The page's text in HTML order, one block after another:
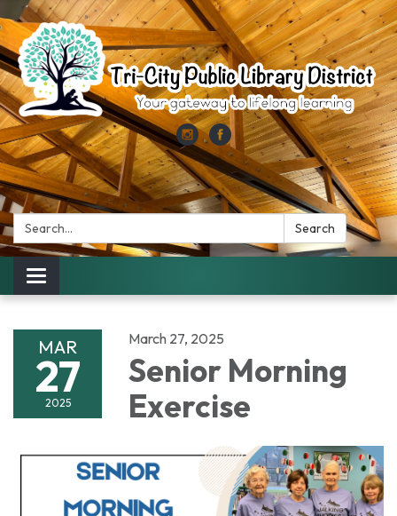
Search: Search
Toggle
navigation
MAR
27
2025
March 27, 2025
Senior Morning
Exercise